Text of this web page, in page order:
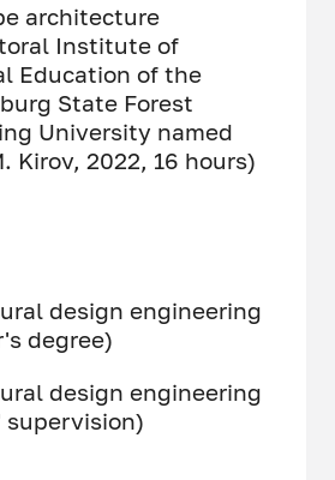
architecture
Institute of
Education of the
State Forest
University named
Kirov, 2022, 16 hours)
design engineering
degree)
design engineering
supervision)